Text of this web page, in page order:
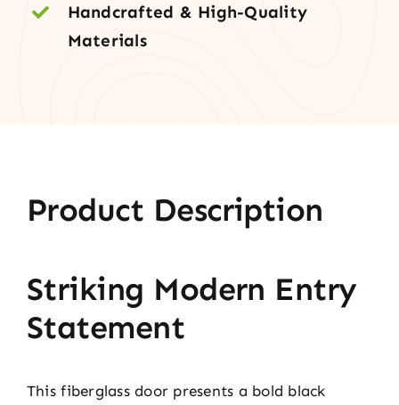
Handcrafted & High-Quality
Materials
Product Description
Striking Modern Entry
Statement
This fiberglass door presents a bold black